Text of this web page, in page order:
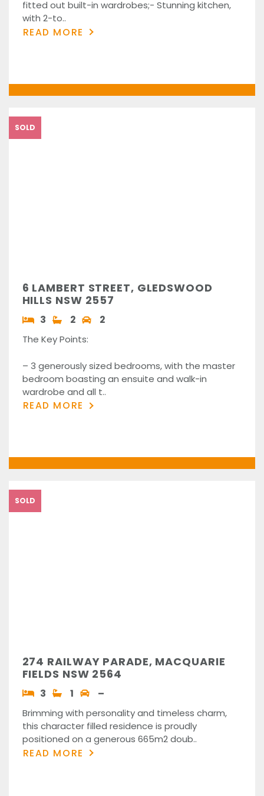
fitted out built-in wardrobes;- Stunning kitchen,
with 2-to..
READ MORE
SOLD
6 LAMBERT STREET, GLEDSWOOD
HILLS NSW 2557
3 2 2
The Key Points:
– 3 generously sized bedrooms, with the master
bedroom boasting an ensuite and walk-in
wardrobe and all t..
READ MORE
SOLD
274 RAILWAY PARADE, MACQUARIE
FIELDS NSW 2564
3 1 –
Brimming with personality and timeless charm,
this character filled residence is proudly
positioned on a generous 665m2 doub..
READ MORE